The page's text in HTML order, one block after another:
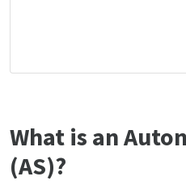
What is an
(AS)?